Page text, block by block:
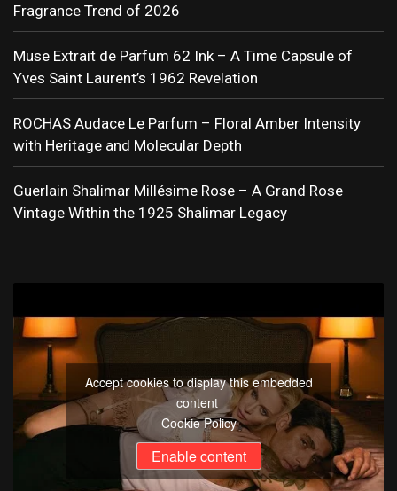
Fragrance Trend of 2026
Muse Extrait de Parfum 62 Ink – A Time Capsule of
Yves Saint Laurent’s 1962 Revelation
ROCHAS Audace Le Parfum – Floral Amber Intensity
with Heritage and Molecular Depth
Guerlain Shalimar Millésime Rose – A Grand Rose
Vintage Within the 1925 Shalimar Legacy
Accept cookies to display this embedded
content
Cookie Policy
Enable content